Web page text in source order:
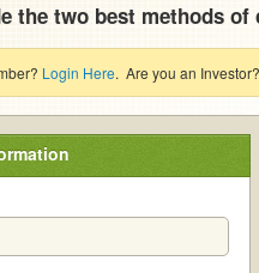
the two best methods
Login Here. Are you an